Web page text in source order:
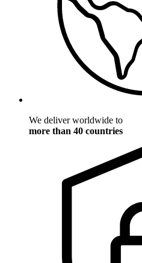
We deliver worldwide to
more than 40 countries